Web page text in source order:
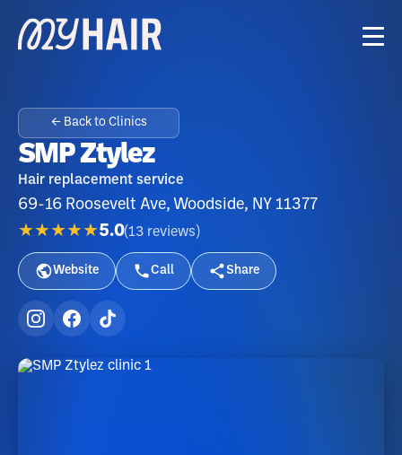
← Back to Clinics
SMP Ztylez
Hair replacement service
69-16 Roosevelt Ave, Woodside, NY 11377
★★★★★5.0(13 reviews )
Website Call Share